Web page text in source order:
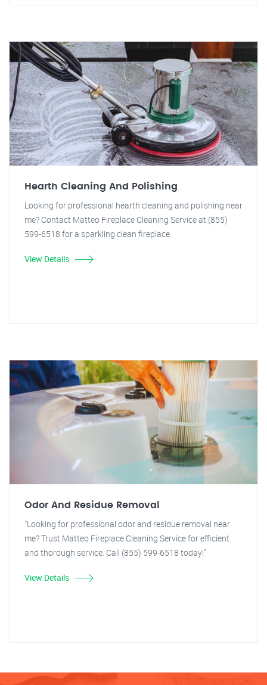
Hearth Cleaning And Polishing
Looking for professional hearth cleaning and polishing near
me? Contact Matteo Fireplace Cleaning Service at (855)
599-6518 for a sparkling clean fireplace.
View Details
Odor And Residue Removal
"Looking for professional odor and residue removal near
me? Trust Matteo Fireplace Cleaning Service for efficient
and thorough service. Call (855) 599-6518 today!"
View Details